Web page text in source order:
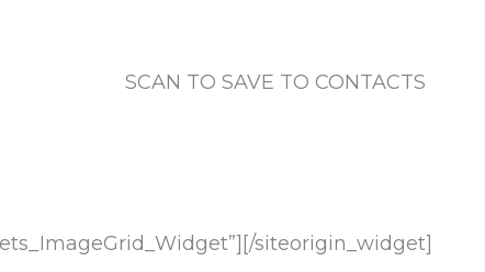
SCAN TO SAVE TO CONTACTS
[/siteorigin_widget]